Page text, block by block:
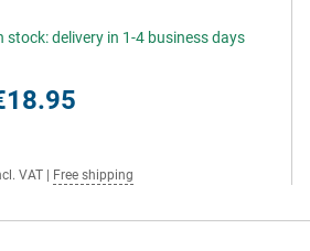
stock: delivery in 1-4 business days
VAT Free shipping